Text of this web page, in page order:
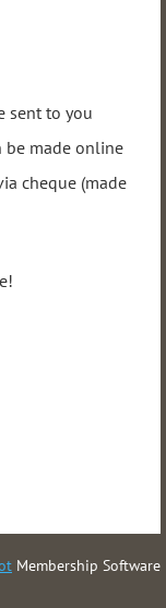
sent to you
be made online
cheque (made
Membership Software